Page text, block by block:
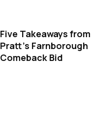
Five Takeaways from
Pratt's Farnborough
Comeback Bid